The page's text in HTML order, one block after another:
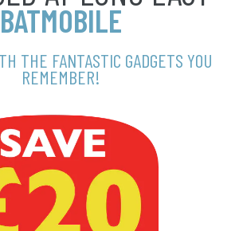
BATMOBILE
THE FANTASTIC GADGETS YOU
REMEMBER!